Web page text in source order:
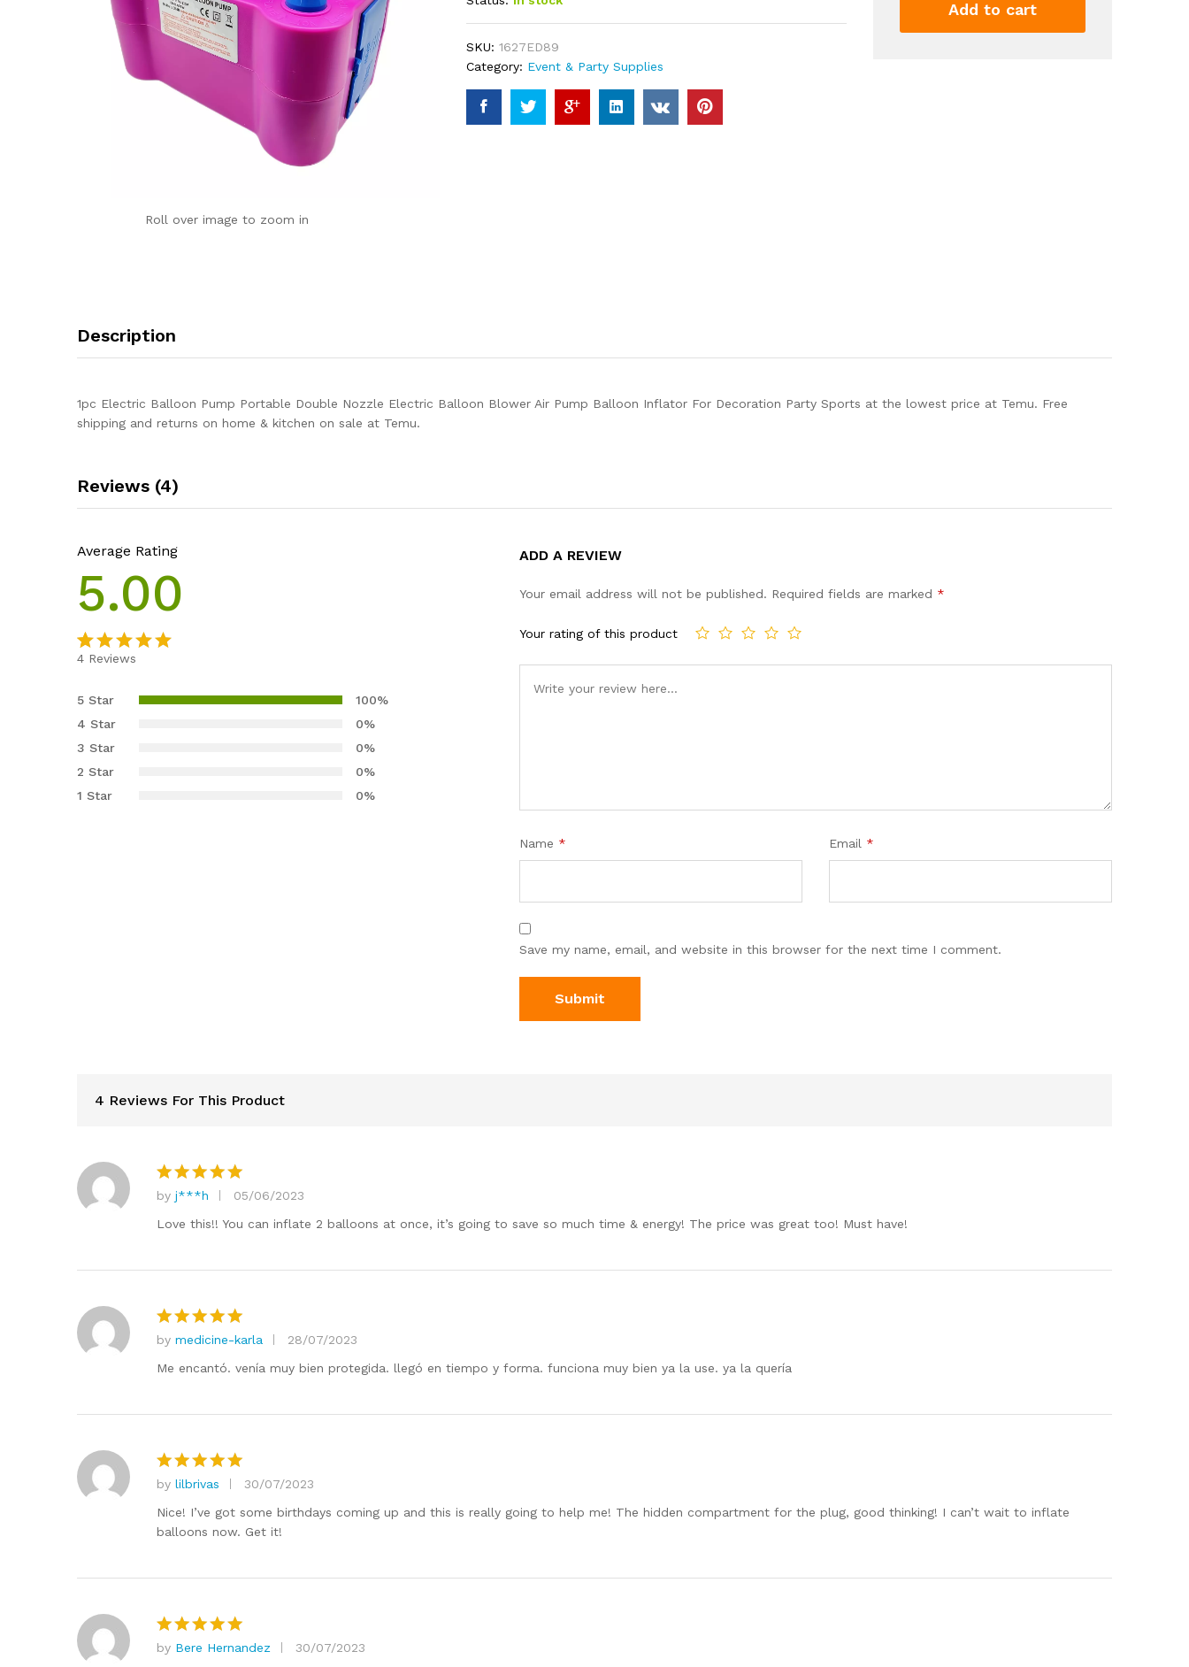
Roll over image to zoom in
SKU: 1627ED89
Category: Event & Party Supplies
Add to cart
Description
1pc Electric Balloon Pump Portable Double Nozzle Electric Balloon Blower Air Pump Balloon Inflator For Decoration Party Sports at the lowest price at Temu. Free
shipping and returns on home & kitchen on sale at Temu.
Reviews (4)
Average Rating
5.00
out of 5
customer
ratings
4 Reviews
5 Star
100%
4 Star
0%
3 Star
0%
2 Star
0%
1 Star
0%
ADD A REVIEW
Your email address will not be published. Required fields are marked *
Your rating of this product
Name * Email *
Save my name, email, and website in this browser for the next time I comment.
4 Reviews For This Product
Rated
out of 5
by j***h
05/06/2023
Love this!! You can inflate 2 balloons at once, it’s going to save so much time & energy! The price was great too! Must have!
Rated5
out of 5
by medicine-karla
28/07/2023
Me encantó. venía muy bien protegida. llegó en tiempo y forma. funciona muy bien ya la use. ya la quería
Rated5
out of 5
by lilbrivas
30/07/2023
Nice! I’ve got some birthdays coming up and this is really going to help me! The hidden compartment for the plug, good thinking! I can’t wait to inflate
balloons now. Get it!
Rated 5
by Bere Hernandez
30/07/2023